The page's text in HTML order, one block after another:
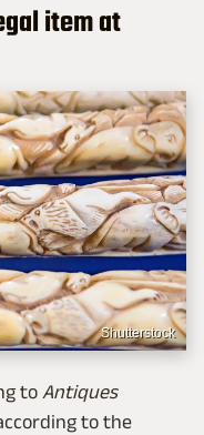
item at
Shutterstock
to Antiques
to the